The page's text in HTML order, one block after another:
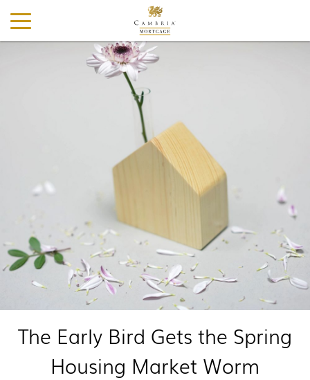
The Early Bird Gets the Spring
Housing Market Worm